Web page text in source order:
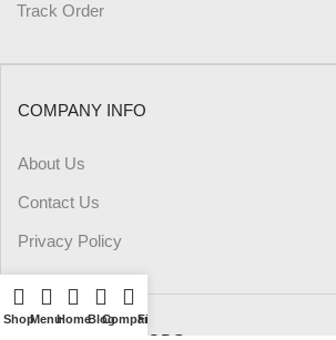
Track Order
COMPANY INFO
About Us
Contact Us
Privacy Policy
ShopMenuHomeBlogCompareFilters